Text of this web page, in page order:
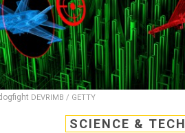
DEVRIMB / GETTY
SCIENCE & TECH